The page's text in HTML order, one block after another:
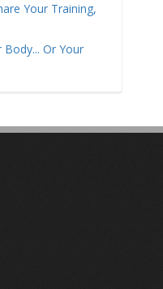
Your Training,
Or Your